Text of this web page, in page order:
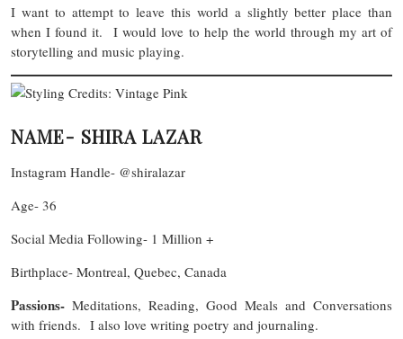
I want to attempt to leave this world a slightly better place than
when I found it. I would love to help the world through my art of
storytelling and music playing.
NAME- SHIRA LAZAR
Instagram Handle- @shiralazar
Age- 36
Social Media Following- 1 Million +
Birthplace- Montreal, Quebec, Canada
Passions- Meditations, Reading, Good Meals and Conversations
with friends. I also love writing poetry and journaling.